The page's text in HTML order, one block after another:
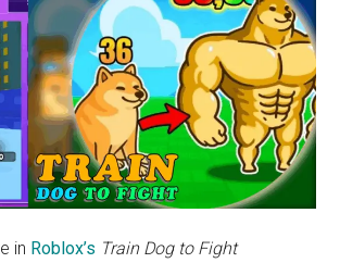
in Roblox’s Train Dog to Fight